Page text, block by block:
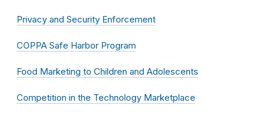
Privacy and Security Enforcement
COPPA Safe Harbor Program
Food Marketing to Children and Adolescents
Competition in the Technology Marketplace